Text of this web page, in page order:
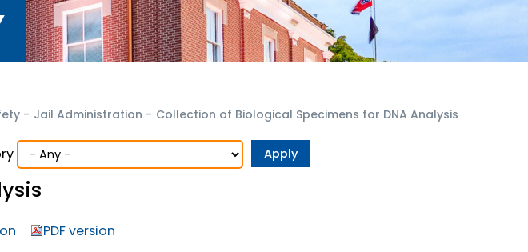
- Jail Administration - Collection of Biological Specimens for DNA Analysis
PDF version